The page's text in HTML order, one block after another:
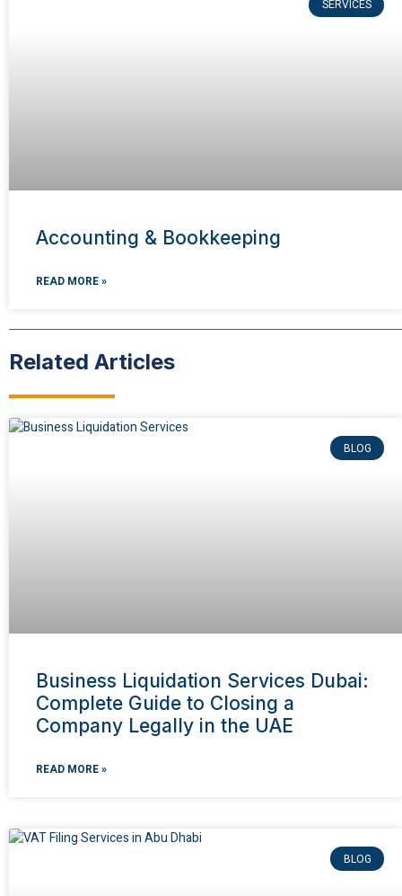
SERVICES
Accounting & Bookkeeping
READ MORE »
Related Articles
BLOG
Business Liquidation Services Dubai:
Complete Guide to Closing a
Company Legally in the UAE
READ MORE »
BLOG